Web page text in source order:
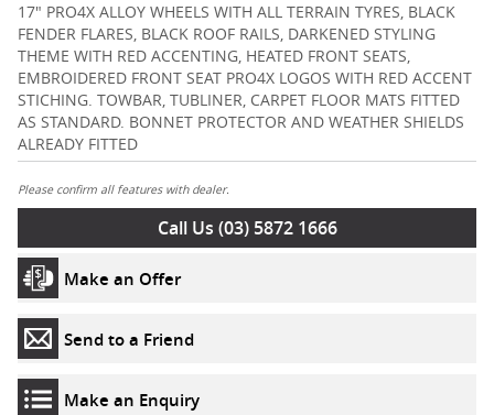
17" PRO4X ALLOY WHEELS WITH ALL TERRAIN TYRES, BLACK
FENDER FLARES, BLACK ROOF RAILS, DARKENED STYLING
THEME WITH RED ACCENTING, HEATED FRONT SEATS,
EMBROIDERED FRONT SEAT PRO4X LOGOS WITH RED ACCENT
STICHING. TOWBAR, TUBLINER, CARPET FLOOR MATS FITTED
AS STANDARD. BONNET PROTECTOR AND WEATHER SHIELDS
ALREADY FITTED
Please confirm all features with dealer.
Call Us (03) 5872 1666
Make an Offer
Send to a Friend
Make an Enquiry